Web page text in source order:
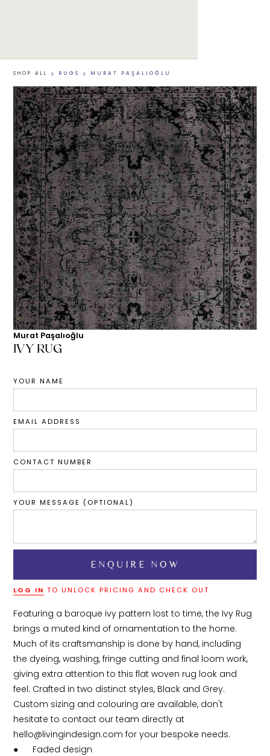
SHOP ALL > RUGS > MURAT PAŞALIOĞLU
Murat Paşalıoğlu
IVY RUG
YOUR NAME
EMAIL ADDRESS
CONTACT NUMBER
YOUR MESSAGE (OPTIONAL)
LOG IN TO UNLOCK PRICING AND CHECK OUT
Featuring a baroque ivy pattern lost to time, the Ivy Rug
brings a muted kind of ornamentation to the home.
Much of its craftsmanship is done by hand, including
the dyeing, washing, fringe cutting and final loom work,
giving extra attention to this flat woven rug look and
feel. Crafted in two distinct styles, Black and Grey.
Custom sizing and colouring are available, don't
hesitate to contact our team directly at
hello@livingindesign.com for your bespoke needs.
●	Faded design